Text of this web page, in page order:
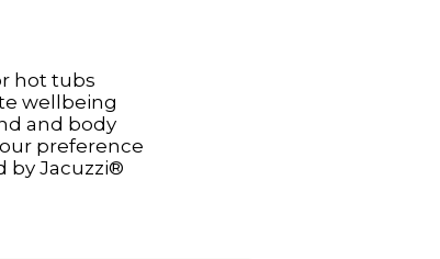
hot tubs
wellbeing
and body
preference
by Jacuzzi®